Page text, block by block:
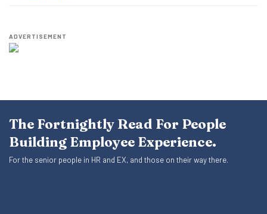
ADVERTISEMENT
The Fortnightly Read For People
Building Employee Experience.
For the senior people in HR and EX, and those on their way there.